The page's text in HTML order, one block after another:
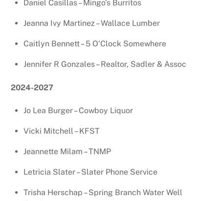
Daniel Casillas – Mingo’s Burritos
Jeanna Ivy Martinez – Wallace Lumber
Caitlyn Bennett – 5 O’Clock Somewhere
Jennifer R Gonzales – Realtor, Sadler & Assoc
2024-2027
Jo Lea Burger – Cowboy Liquor
Vicki Mitchell – KFST
Jeannette Milam – TNMP
Letricia Slater – Slater Phone Service
Trisha Herschap – Spring Branch Water Well